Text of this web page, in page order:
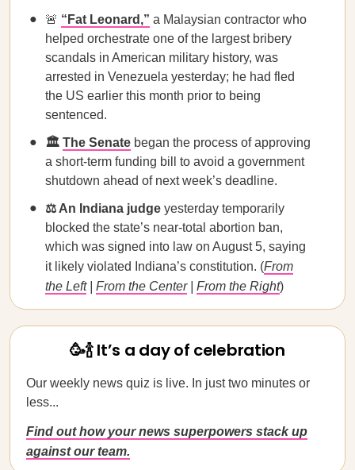
🚨 “Fat Leonard,” a Malaysian contractor who
helped orchestrate one of the largest bribery
scandals in American military history, was
arrested in Venezuela yesterday; he had fled
the US earlier this month prior to being
sentenced.
🏛️ The Senate began the process of approving
a short-term funding bill to avoid a government
shutdown ahead of next week’s deadline.
⚖️ An Indiana judge yesterday temporarily
blocked the state’s near-total abortion ban,
which was signed into law on August 5, saying
it likely violated Indiana’s constitution. (From
the Left| From the Center| From the Right)
🥳🍾 It’s a day of celebration
Our weekly news quiz is live. In just two minutes or
less...
Find out how your news superpowers stack up
against our team.